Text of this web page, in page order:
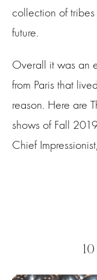
collection of
future.
Overall it was an
from Paris that
reason. Here are
shows of Fall
Chief